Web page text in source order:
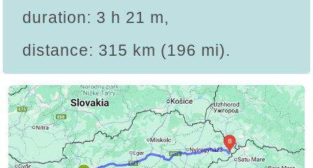
duration: 3 h 21 m,
distance: 315 km (196 mi).